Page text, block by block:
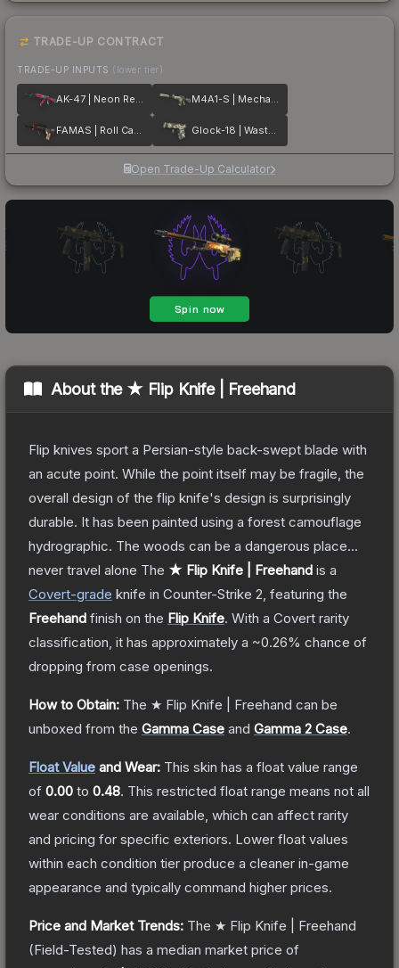
TRADE-UP CONTRACT
TRADE-UP INPUTS (lower tier)
AK-47 | Neon Revolution M4A1-S | Mecha Industries
FAMAS | Roll Cage Glock-18 | Wasteland Rebel
Open Trade-Up Calculator
About the ★ Flip Knife | Freehand
Flip knives sport a Persian-style back-swept blade with
an acute point. While the point itself may be fragile, the
overall design of the flip knife's design is surprisingly
durable. It has been painted using a forest camouflage
hydrographic. The woods can be a dangerous place...
never travel alone The ★ Flip Knife | Freehand is a
Covert-grade knife in Counter-Strike 2 , featuring the
Freehand finish on the Flip Knife. With a Covert rarity
classification, it has approximately a ~0.26% chance of
dropping from case openings.
How to Obtain: The ★ Flip Knife | Freehand can be
unboxed from the Gamma Case and Gamma 2 Case.
Float Value and Wear: This skin has a float value range
of 0.00 to 0.48. This restricted float range means not all
wear conditions are available, which can affect rarity
and pricing for specific exteriors. Lower float values
within each condition tier produce a cleaner in-game
appearance and typically command higher prices.
Price and Market Trends: The ★ Flip Knife | Freehand
(Field-Tested) has a median market price of